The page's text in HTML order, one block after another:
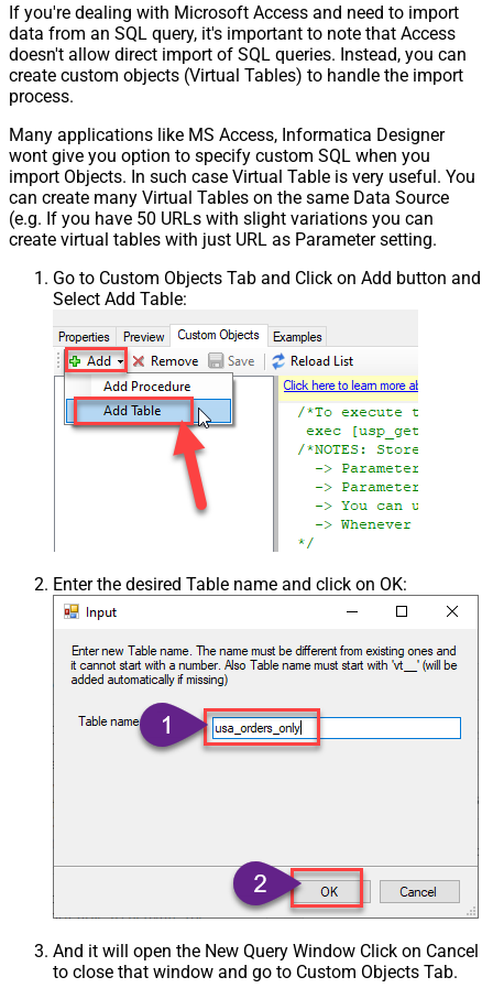
If you're dealing with Microsoft Access and need to import
data from an SQL query, it's important to note that Access
doesn't allow direct import of SQL queries. Instead, you can
create custom objects (Virtual Tables) to handle the import
process.
Many applications like MS Access, Informatica Designer
wont give you option to specify custom SQL when you
import Objects. In such case Virtual Table is very useful. You
can create many Virtual Tables on the same Data Source
(e.g. If you have 50 URLs with slight variations you can
create virtual tables with just URL as Parameter setting.
Go to Custom Objects Tab and Click on Add button and
Select Add Table:
Enter the desired Table name and click on OK:
And it will open the New Query Window Click on Cancel
to close that window and go to Custom Objects Tab.